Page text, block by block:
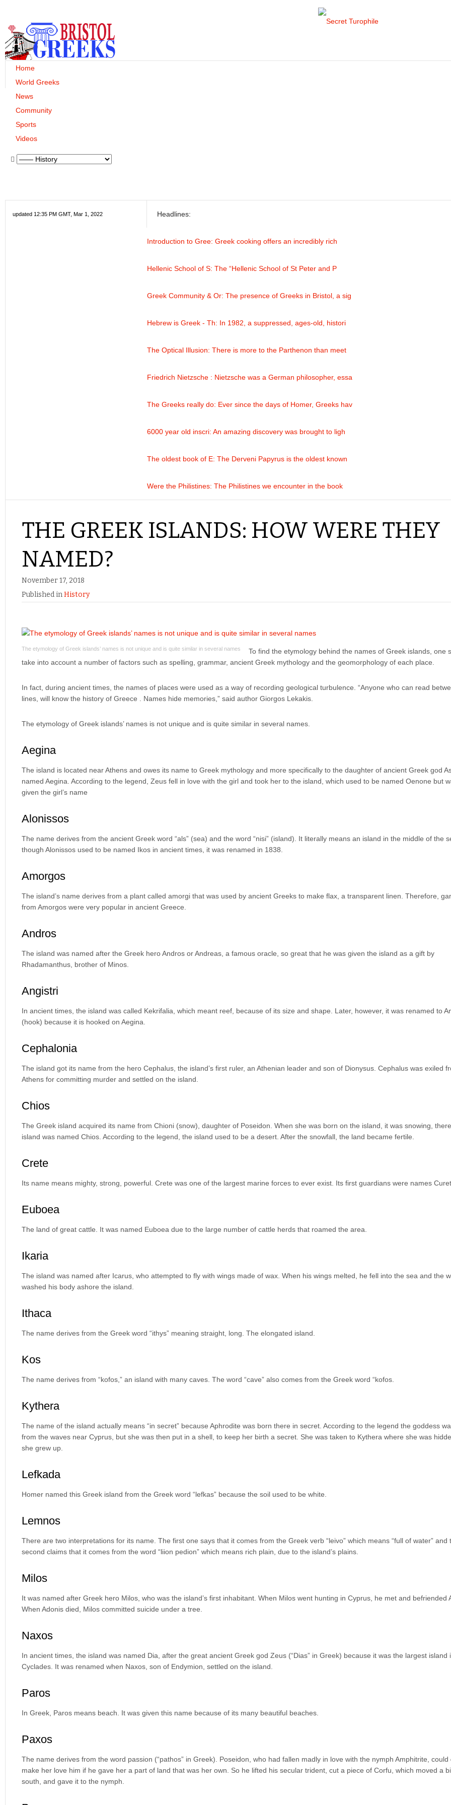
Home
World Greeks
News
Community
Sports
Videos
updated 12:35 PM GMT, Mar 1, 2022 Headlines:
Introduction to Gree: Greek cooking offers an incredibly rich
Hellenic School of S: The “Hellenic School of St Peter and P
Greek Community & Or: The presence of Greeks in Bristol, a sig
Hebrew is Greek - Th: In 1982, a suppressed, ages-old, histori
The Optical Illusion: There is more to the Parthenon than meet
Friedrich Nietzsche : Nietzsche was a German philosopher, essa
The Greeks really do: Ever since the days of Homer, Greeks hav
6000 year old inscri: An amazing discovery was brought to ligh
The oldest book of E: The Derveni Papyrus is the oldest known
Were the Philistines: The Philistines we encounter in the book
THE GREEK ISLANDS: HOW WERE THEY
NAMED?
November 17, 2018
Published inHistory
The etymology of Greek islands’ names is not unique and is quite similar in several names
To find the etymology behind the names of Greek islands, one
take into account a number of factors such as spelling, grammar, ancient Greek mythology and the geomorphology of each place.
In fact, during ancient times, the names of places were used as a way of recording geological turbulence. “Anyone who can read
lines, will know the history of Greece . Names hide memories,” said author Giorgos Lekakis.
The etymology of Greek islands’ names is not unique and is quite similar in several names.
Aegina
The island is located near Athens and owes its name to Greek mythology and more specifically to the daughter of ancient Greek god
named Aegina. According to the legend, Zeus fell in love with the girl and took her to the island, which used to be named Oenone but
given the girl’s name
Alonissos
The name derives from the ancient Greek word “als” (sea) and the word “nisi” (island). It literally means an island in the middle of the
though Alonissos used to be named Ikos in ancient times, it was renamed in 1838.
Amorgos
The island’s name derives from a plant called amorgi that was used by ancient Greeks to make flax, a transparent linen. Therefore,
from Amorgos were very popular in ancient Greece.
Andros
The island was named after the Greek hero Andros or Andreas, a famous oracle, so great that he was given the island as a gift by
Rhadamanthus, brother of Minos.
Angistri
In ancient times, the island was called Kekrifalia, which meant reef, because of its size and shape. Later, however, it was renamed to
(hook) because it is hooked on Aegina.
Cephalonia
The island got its name from the hero Cephalus, the island’s first ruler, an Athenian leader and son of Dionysus. Cephalus was exiled
Athens for committing murder and settled on the island.
Chios
The Greek island acquired its name from Chioni (snow), daughter of Poseidon. When she was born on the island, it was snowing,
island was named Chios. According to the legend, the island used to be a desert. After the snowfall, the land became fertile.
Crete
Its name means mighty, strong, powerful. Crete was one of the largest marine forces to ever exist. Its first guardians were names
Euboea
The land of great cattle. It was named Euboea due to the large number of cattle herds that roamed the area.
Ikaria
The island was named after Icarus, who attempted to fly with wings made of wax. When his wings melted, he fell into the sea and the
washed his body ashore the island.
Ithaca
The name derives from the Greek word “ithys” meaning straight, long. The elongated island.
Kos
The name derives from “kofos,” an island with many caves. The word “cave” also comes from the Greek word “kofos.
Kythera
The name of the island actually means “in secret” because Aphrodite was born there in secret. According to the legend the goddess
from the waves near Cyprus, but she was then put in a shell, to keep her birth a secret. She was taken to Kythera where she was
she grew up.
Lefkada
Homer named this Greek island from the Greek word “lefkas” because the soil used to be white.
Lemnos
There are two interpretations for its name. The first one says that it comes from the Greek verb “leivo” which means “full of water” and
second claims that it comes from the word “liion pedion” which means rich plain, due to the island’s plains.
Milos
It was named after Greek hero Milos, who was the island’s first inhabitant. When Milos went hunting in Cyprus, he met and befriended
When Adonis died, Milos committed suicide under a tree.
Naxos
In ancient times, the island was named Dia, after the great ancient Greek god Zeus (“Dias” in Greek) because it was the largest island
Cyclades. It was renamed when Naxos, son of Endymion, settled on the island.
Paros
In Greek, Paros means beach. It was given this name because of its many beautiful beaches.
Paxos
The name derives from the word passion (“pathos” in Greek). Poseidon, who had fallen madly in love with the nymph Amphitrite, could
make her love him if he gave her a part of land that was her own. So he lifted his secular trident, cut a piece of Corfu, which moved a
south, and gave it to the nymph.